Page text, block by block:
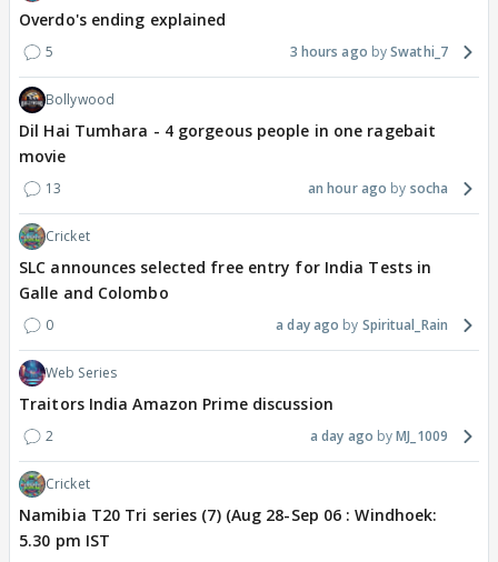
Overdo's ending explained
5 3 hours ago Swathi_7
Bollywood
Dil Hai Tumhara - 4 gorgeous people in one ragebait
movie
13 an hour ago socha
Cricket
SLC announces selected free entry for India Tests in
Galle and Colombo
0 a day ago Spiritual_Rain
Web Series
Traitors India Amazon Prime discussion
2 a day ago MJ_1009
Cricket
Namibia T20 Tri series (7) (Aug 28-Sep 06 : Windhoek:
5.30 pm IST